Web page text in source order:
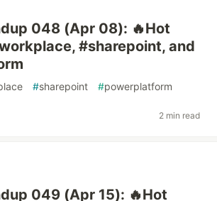
048 (Apr 08): 🔥Hot
#sharepoint, and
#sharepoint #powerplatform
2 min read
049 (Apr 15): 🔥Hot